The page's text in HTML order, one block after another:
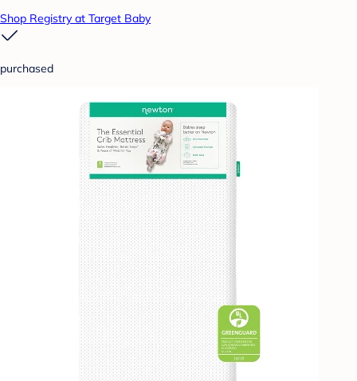
Shop Registry at Target Baby
purchased